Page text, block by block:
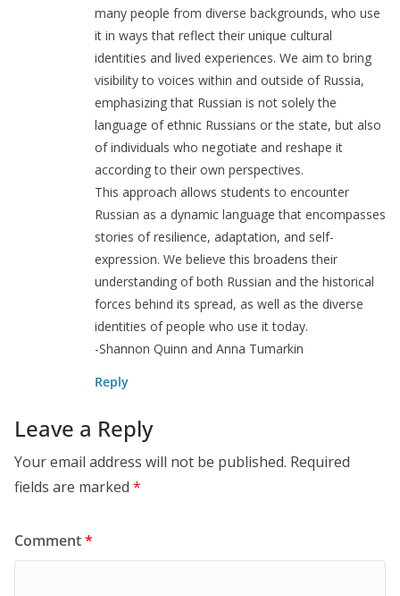
many people from diverse backgrounds, who use
it in ways that reflect their unique cultural
identities and lived experiences. We aim to bring
visibility to voices within and outside of Russia,
emphasizing that Russian is not solely the
language of ethnic Russians or the state, but also
of individuals who negotiate and reshape it
according to their own perspectives.
This approach allows students to encounter
Russian as a dynamic language that encompasses
stories of resilience, adaptation, and self-
expression. We believe this broadens their
understanding of both Russian and the historical
forces behind its spread, as well as the diverse
identities of people who use it today.
-Shannon Quinn and Anna Tumarkin
Reply
Leave a Reply
Your email address will not be published. Required
fields are marked *
Comment*